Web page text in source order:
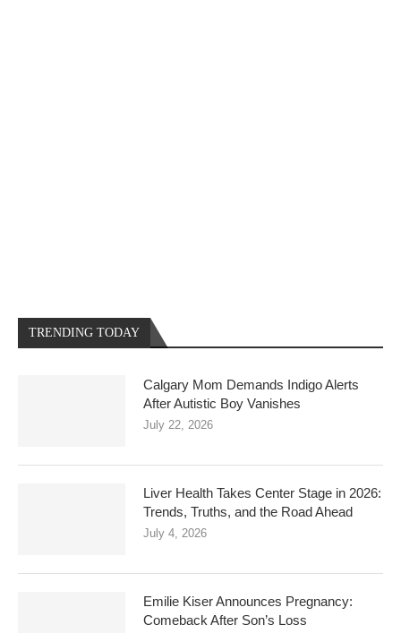
TRENDING TODAY
Calgary Mom Demands Indigo Alerts
After Autistic Boy Vanishes
July 22, 2026
Liver Health Takes Center Stage in 2026:
Trends, Truths, and the Road Ahead
July 4, 2026
Emilie Kiser Announces Pregnancy:
Comeback After Son’s Loss